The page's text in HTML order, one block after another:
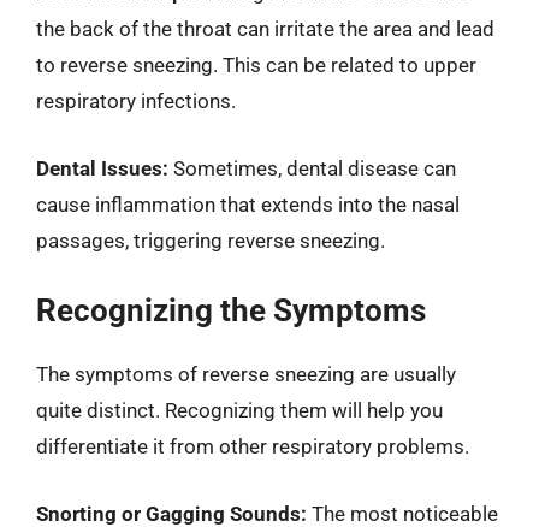
the back of the throat can irritate the area and lead
to reverse sneezing. This can be related to upper
respiratory infections.
Dental Issues: Sometimes, dental disease can
cause inflammation that extends into the nasal
passages, triggering reverse sneezing.
Recognizing the Symptoms
The symptoms of reverse sneezing are usually
quite distinct. Recognizing them will help you
differentiate it from other respiratory problems.
Snorting or Gagging Sounds: The most noticeable